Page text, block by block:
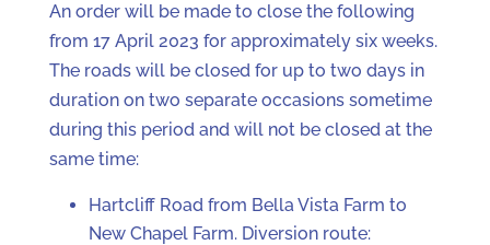
An order will be made to close the following
from 17 April 2023 for approximately six weeks.
The roads will be closed for up to two days in
duration on two separate occasions sometime
during this period and will not be closed at the
same time:
Hartcliff Road from Bella Vista Farm to
New Chapel Farm. Diversion route: